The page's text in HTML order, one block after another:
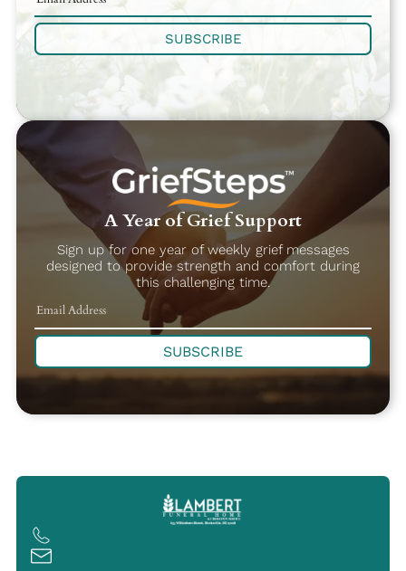
SUBSCRIBE
A Year of Grief Support
Sign up for one year of weekly grief messages
designed to provide strength and comfort during
this challenging time.
SUBSCRIBE